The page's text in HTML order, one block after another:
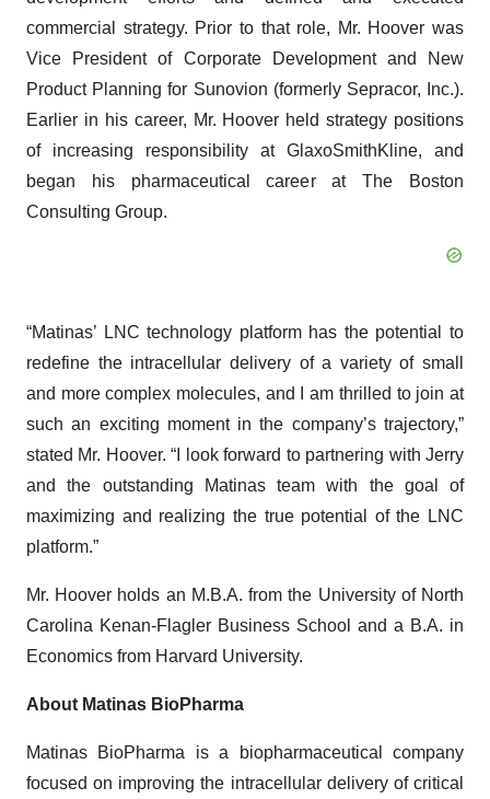
commercial strategy. Prior to that role, Mr. Hoover was
Vice President of Corporate Development and New
Product Planning for Sunovion (formerly Sepracor, Inc.).
Earlier in his career, Mr. Hoover held strategy positions
of increasing responsibility at GlaxoSmithKline, and
began his pharmaceutical career at The Boston
Consulting Group.
“Matinas’ LNC technology platform has the potential to
redefine the intracellular delivery of a variety of small
and more complex molecules, and I am thrilled to join at
such an exciting moment in the company’s trajectory,”
stated Mr. Hoover. “I look forward to partnering with Jerry
and the outstanding Matinas team with the goal of
maximizing and realizing the true potential of the LNC
platform.”
Mr. Hoover holds an M.B.A. from the University of North
Carolina Kenan-Flagler Business School and a B.A. in
Economics from Harvard University.
About Matinas BioPharma
Matinas BioPharma is a biopharmaceutical company
focused on improving the intracellular delivery of critical